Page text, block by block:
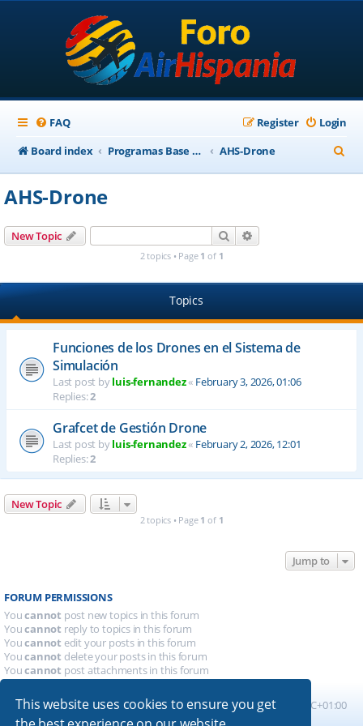
This website uses cookies to ensure you get
FAQ Login
Register
Board index
Programas Base AirHispania AHS-Drone
e
AHS-Drone
New Topic Search
2 topics • Page 1 of 1
Topics
Funciones de los Drones en el Sistema de
Simulación
Last post byluis-fernandez« February 3, 2026, 01:06
Replies:2
Grafcet de Gestión Drone
Last post byluis-fernandez« February 2, 2026, 12:01
Replies:2
New Topic
2 topics • Page 1 of 1
Jump to
FORUM PERMISSIONS
Youcannot post new topics in this forum
Youcannot reply to topics in this forum
Youcannot edit your posts in this forum
Youcannot delete your posts in this forum
Youcannot post attachments in this forum
Board index All times are UTC+01:00